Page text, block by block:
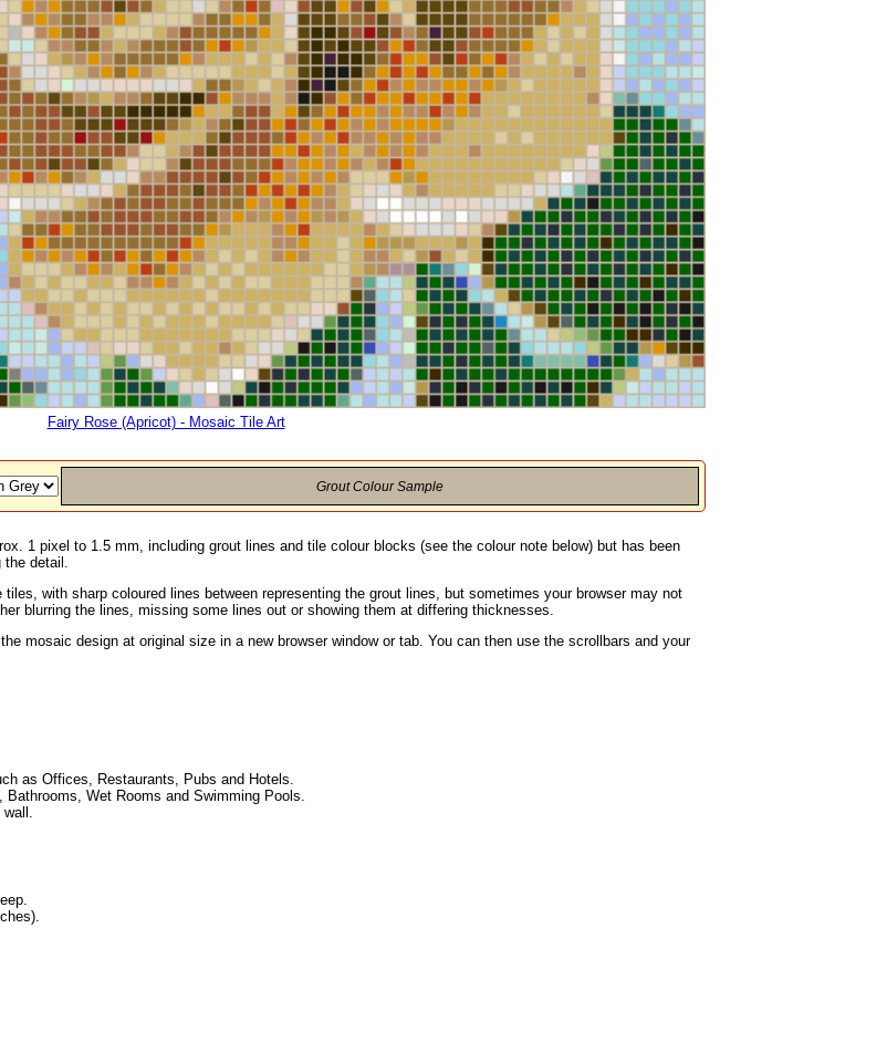
Fairy Rose (Apricot) - Mosaic Tile Art
Grout Colour Sample
1 pixel to 1.5 mm, including grout lines and tile colour blocks (see the colour note below) but has been
the detail.
with sharp coloured lines between representing the grout lines, but sometimes your browser may not
blurring the lines, missing some lines out or showing them at differing thicknesses.
mosaic design at original size in a new browser window or tab. You can then use the scrollbars and your
as Offices, Restaurants, Pubs and Hotels.
Wet Rooms and Swimming Pools.